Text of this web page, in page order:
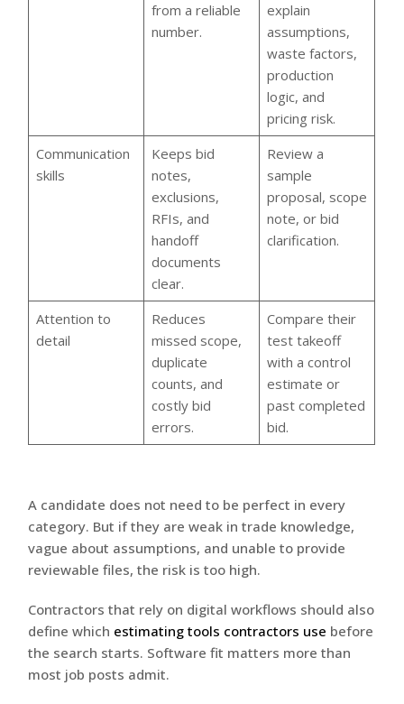
from a reliable
number.
explain
assumptions,
waste factors,
production
logic, and
pricing risk.
Communication
skills
Keeps bid
notes,
exclusions,
RFIs, and
handoff
documents
clear.
Review a
sample
proposal, scope
note, or bid
clarification.
Attention to
detail
Reduces
missed scope,
duplicate
counts, and
costly bid
errors.
Compare their
test takeoff
with a control
estimate or
past completed
bid.
A candidate does not need to be perfect in every
category. But if they are weak in trade knowledge,
vague about assumptions, and unable to provide
reviewable files, the risk is too high.
Contractors that rely on digital workflows should also
define which estimating tools contractors use before
the search starts. Software fit matters more than
most job posts admit.